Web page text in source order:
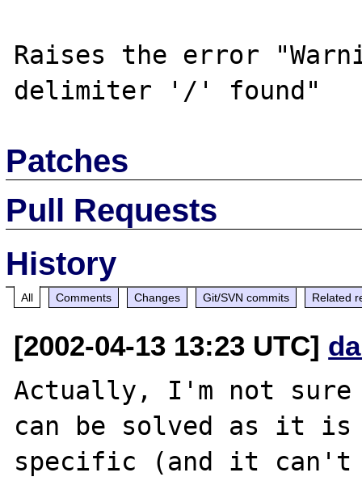
Raises the error
Patches
Pull Requests
History
All Comments Changes Git/SVN commits Related
[2002-04-13 13:23 UTC]
Actually, I'm not sure
can be solved as it is
specific (and it can't